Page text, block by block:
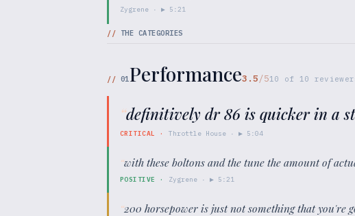
Zygrene · ▶ 5:21
// THE CATEGORIES
// 01Performance3.5/510 of 10
“definitively dr 86 is quicker in a
CRITICAL · Throttle House · ▶ 5:04
“with these boltons and the tune the amount of
POSITIVE · Zygrene · ▶ 5:21
“200 horsepower is just not something that you're